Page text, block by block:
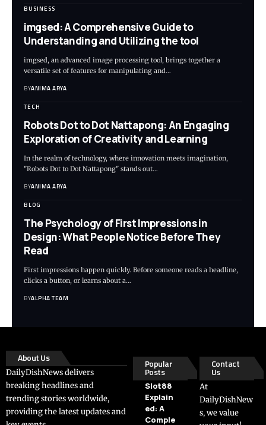
BUSINESS
imgsed: A Comprehensive Guide to
Understanding and Utilizing the tool
imgsed, an advanced image processing tool, brings together a
versatile set of features for manipulating and…
BYANIMA ARYA
TECH
Robots Dot to Dot Nattapong: An Engaging
Exploration of Creativity and Learning
In the realm of technology, where innovation meets imagination,
"Robots Dot to Dot Nattapong" stands out…
BYANIMA ARYA
BLOG
The Psychology of First Impressions in
Design: What People Notice Before They
Read
First impressions happen quickly. Before someone reads a headline,
clicks a button, or learns about a…
BYALPHA TEAM
About Us
DailyDishNews delivers
breaking headlines and
trending stories worldwide,
providing the latest updates and
Popular
Posts
Slot88
Explain
ed: A
Comple
Contact
Us
At
DailyDishNew
s, we value